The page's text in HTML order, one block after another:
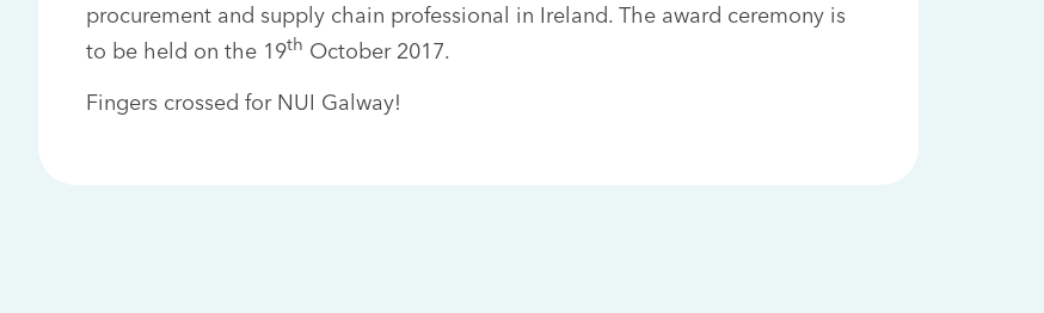
procurement and supply chain professional in Ireland. The award ceremony is
to be held on the 19th October 2017.
Fingers crossed for NUI Galway!